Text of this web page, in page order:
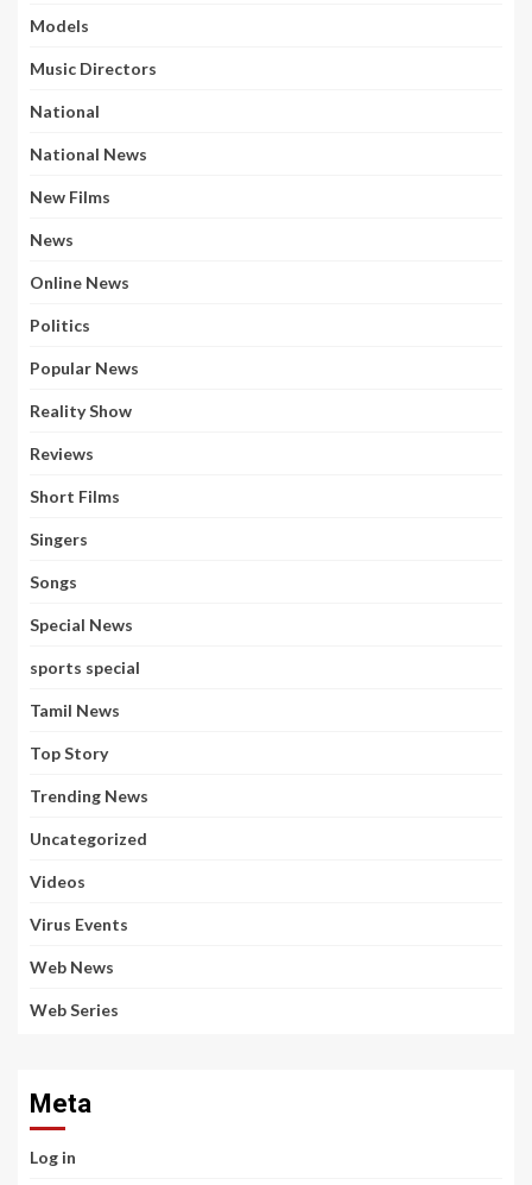
Models
Music Directors
National
National News
New Films
News
Online News
Politics
Popular News
Reality Show
Reviews
Short Films
Singers
Songs
Special News
sports special
Tamil News
Top Story
Trending News
Uncategorized
Videos
Virus Events
Web News
Web Series
Meta
Log in